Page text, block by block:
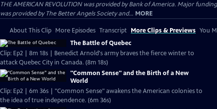
THE AMERICAN REVOLUTION was provided by Bank of America. Major funding
was provided by The Better Angels Society and... MORE
About This Clip More Episodes Transcript More Clips & Previews You
The Battle of Quebec
Clip: Ep2 | 8m 18s | Benedict Arnold's army braves the fierce winter to
attack Quebec City in Canada. (8m 18s)
"Common Sense" and the Birth of a New
World
Clip: Ep2 | 6m 36s | "Common Sense" awakens the American colonies to
the idea of true independence. (6m 36s)